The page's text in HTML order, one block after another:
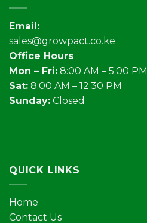
Email:
sales@growpact.co.ke
Office Hours
Mon – Fri: 8:00 AM – 5:00 PM
Sat: 8:00 AM – 12:30 PM
Sunday: Closed
QUICK LINKS
Home
Contact Us